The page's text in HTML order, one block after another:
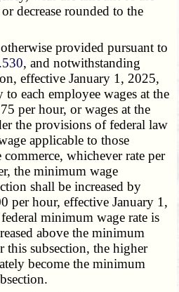
decrease rounded to the
provided pursuant to
, and notwithstanding
effective January 1, 2025,
each employee wages at the
per hour, or wages at the
the provisions of federal law
applicable to those
whichever rate per
the minimum wage
shall be increased by
per hour, effective January 1,
minimum wage rate is
above the minimum
this subsection, the higher
become the minimum